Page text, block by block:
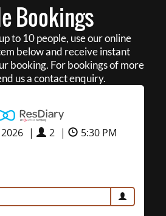
Bookings
to 10 people, use our online
below and receive instant
booking. For bookings of more
us a contact enquiry.
| 2 | 5:30 PM